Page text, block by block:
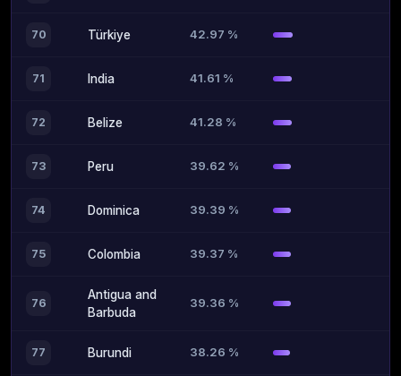
70 Türkiye 42.97 %
71 India 41.61 %
72 Belize 41.28 %
73 Peru 39.62 %
74 Dominica 39.39 %
75 Colombia 39.37 %
76
Antigua and
Barbuda
39.36 %
77 Burundi 38.26 %